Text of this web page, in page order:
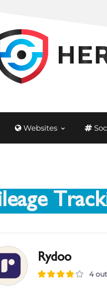
Websites
Rydoo
4